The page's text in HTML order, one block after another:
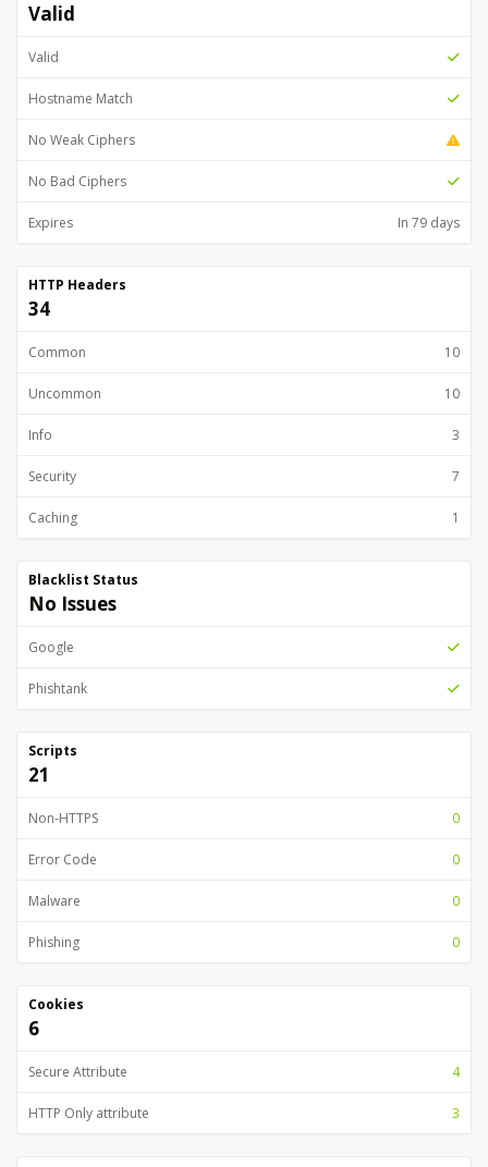
Valid
Valid
Hostname Match
No Weak Ciphers
No Bad Ciphers
Expires In 79 days
HTTP Headers
34
Common 10
Uncommon 10
Info 3
Security 7
Caching 1
Blacklist Status
No Issues
Google
Phishtank
Scripts
21
Non-HTTPS 0
Error Code 0
Malware 0
Phishing 0
Cookies
6
Secure Attribute 4
HTTP Only attribute 3